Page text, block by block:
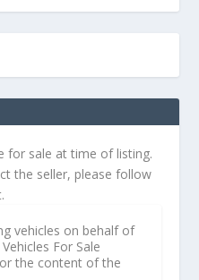
for sale at time of listing.
the seller, please follow
vehicles on behalf of
For Sale
the content of the